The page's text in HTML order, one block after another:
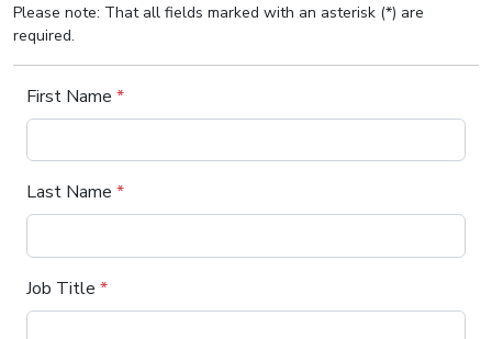
Please note: That all fields marked with an asterisk (*) are
required.
First Name *
Last Name *
Job Title *